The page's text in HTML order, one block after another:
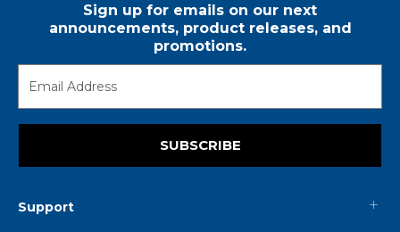
Sign up for emails on our next
announcements, product releases, and
promotions.
SUBSCRIBE
Support